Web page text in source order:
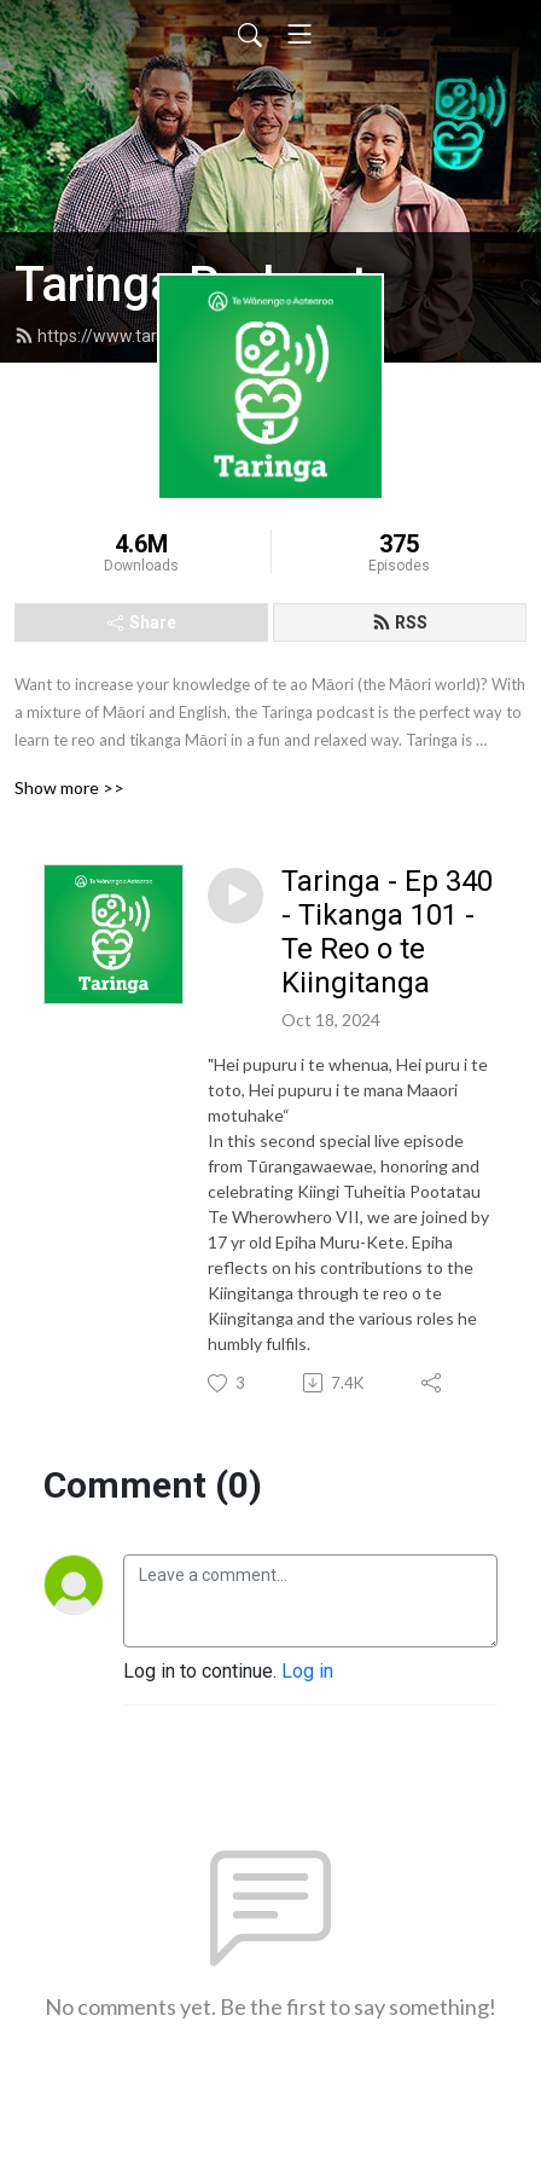
Taringa Podcast
https://www.taringapodcast.com/feed.xml
4.6M
Downloads
375
Episodes
Share RSS
Want to increase your knowledge of te ao Māori (the Māori world)? With
a mixture of Māori and English, the Taringa podcast is the perfect way to
learn te reo and tikanga Māori in a fun and relaxed way. Taringa is
one of New Zealand’s largest tertiary education providers. We offer a
Show more >>
Taringa - Ep 340
- Tikanga 101 -
Te Reo o te
Kiingitanga
Oct 18, 2024
"Hei pupuru i te whenua, Hei puru i te
toto, Hei pupuru i te mana Maaori
motuhake“
In this second special live episode
from Tūrangawaewae, honoring and
celebrating Kiingi Tuheitia Pootatau
Te Wherowhero VII, we are joined by
17 yr old Epiha Muru-Kete. Epiha
reflects on his contributions to the
Kiingitanga through te reo o te
Kiingitanga and the various roles he
humbly fulfils.
3 7.4K
Comment (0)
Log in to continue. Log in
No comments yet. Be the first to say something!